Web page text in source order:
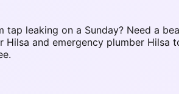
tap leaking on a Sunday? Need a
and emergency plumber